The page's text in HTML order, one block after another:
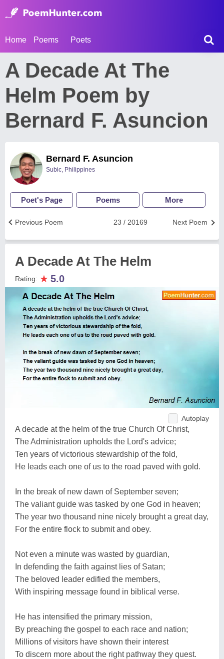
Home Poems Poets
A Decade At The
Helm Poem by
Bernard F. Asuncion
Bernard F. Asuncion
Subic, Philippines
Poet's Page Poems More
Next Poem
23 / 20169
Previous Poem
A Decade At The Helm
Rating: ★ 5.0
Autoplay
A decade at the helm of the true Church Of Christ,
The Administration upholds the Lord's advice;
Ten years of victorious stewardship of the fold,
He leads each one of us to the road paved with gold.
In the break of new dawn of September seven;
The valiant guide was tasked by one God in heaven;
The year two thousand nine nicely brought a great day,
For the entire flock to submit and obey.
Not even a minute was wasted by guardian,
In defending the faith against lies of Satan;
The beloved leader edified the members,
With inspiring message found in biblical verse.
He has intensified the primary mission,
By preaching the gospel to each race and nation;
Millions of visitors have shown their interest
To discern more about the right pathway they quest.